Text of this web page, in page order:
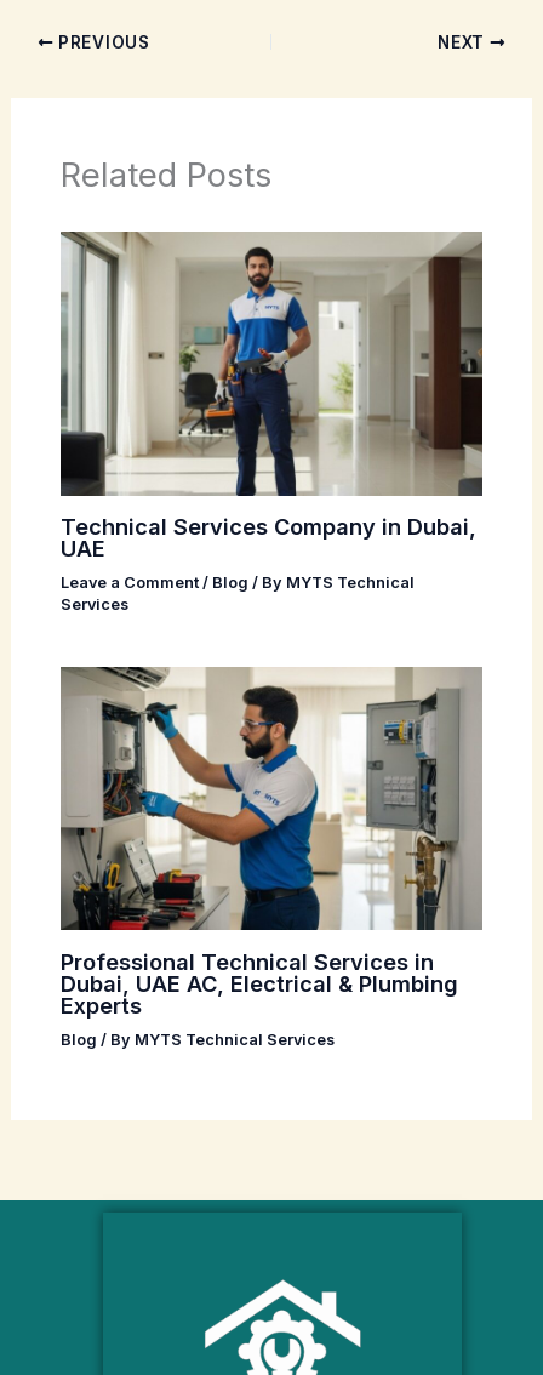
PREVIOUS NEXT
Related Posts
Technical Services Company in Dubai,
UAE
Leave a Comment / Blog / By MYTS Technical
Services
Professional Technical Services in
Dubai, UAE AC, Electrical & Plumbing
Experts
Blog / By MYTS Technical Services